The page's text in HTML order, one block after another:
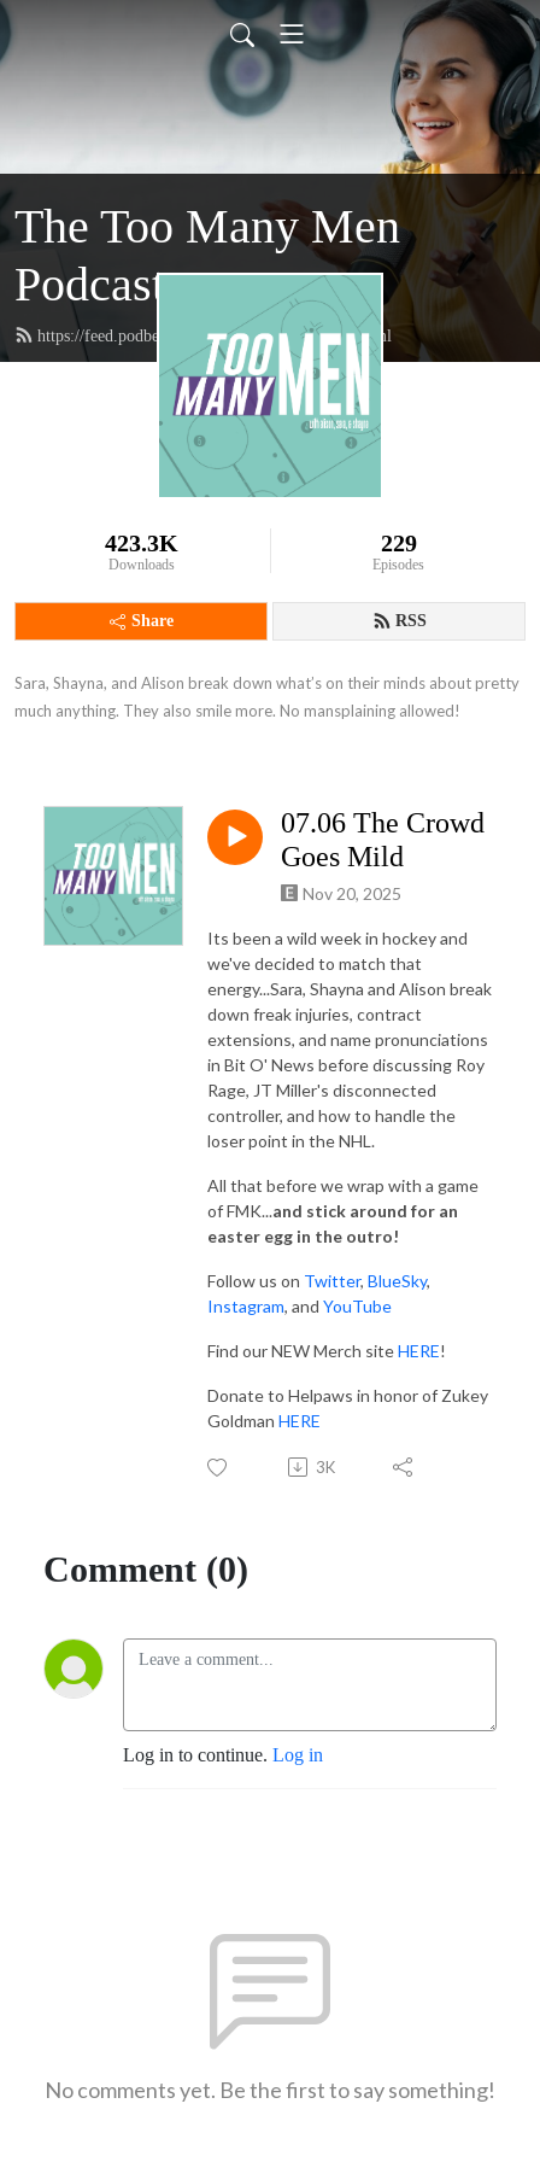
The Too Many Men
Podcast
https://feed.podbean.com/toomanymenpod/feed.xml
423.3K
Downloads
229
Episodes
Share RSS
Sara, Shayna, and Alison break down what’s on their minds about pretty
much anything. They also smile more. No mansplaining allowed!
07.06 The Crowd
Goes Mild
Nov 20, 2025
Its been a wild week in hockey and
we've decided to match that
energy...Sara, Shayna and Alison break
down freak injuries, contract
extensions, and name pronunciations
in Bit O' News before discussing Roy
Rage, JT Miller's disconnected
controller, and how to handle the
loser point in the NHL.
All that before we wrap with a game
of FMK...and stick around for an
easter egg in the outro!
Follow us on Twitter, BlueSky,
Instagram, and YouTube
Find our NEW Merch siteHERE!
Donate to Helpaws in honor of Zukey
Goldman HERE
3K
Comment (0)
Log in to continue. Log in
No comments yet. Be the first to say something!